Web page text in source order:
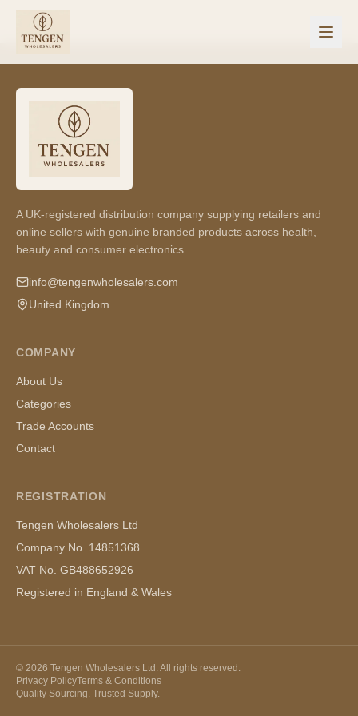
A UK-registered distribution company supplying retailers and
online sellers with genuine branded products across health,
beauty and consumer electronics.
info@tengenwholesalers.com
United Kingdom
COMPANY
About Us
Categories
Trade Accounts
Contact
REGISTRATION
Tengen Wholesalers Ltd
Company No. 14851368
VAT No. GB488652926
Registered in England & Wales
© 2026 Tengen Wholesalers Ltd. All rights reserved.
Privacy PolicyTerms & Conditions
Quality Sourcing. Trusted Supply.